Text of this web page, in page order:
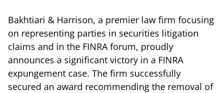
Bakhtiari & Harrison, a premier law firm focusing
on representing parties in securities litigation
claims and in the FINRA forum, proudly
announces a significant victory in a FINRA
expungement case. The firm successfully
secured an award recommending the removal of